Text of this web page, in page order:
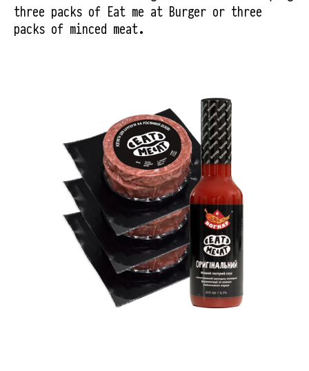
three packs of Eat me at Burger or three
packs of minced meat.